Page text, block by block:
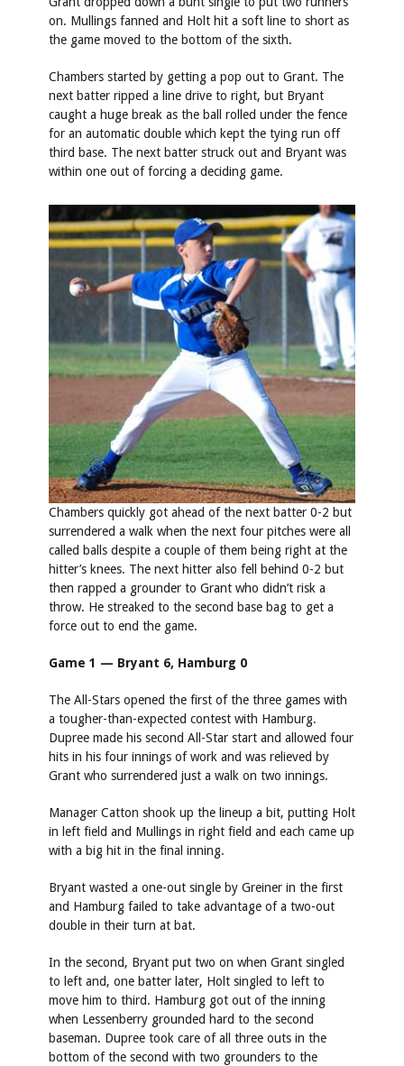
on. Mullings fanned and Holt hit a soft line to short as
the game moved to the bottom of the sixth.
Chambers started by getting a pop out to Grant. The
next batter ripped a line drive to right, but Bryant
caught a huge break as the ball rolled under the fence
for an automatic double which kept the tying run off
third base. The next batter struck out and Bryant was
within one out of forcing a deciding game.
Chambers quickly got ahead of the next batter 0-2 but
surrendered a walk when the next four pitches were all
called balls despite a couple of them being right at the
hitter’s knees. The next hitter also fell behind 0-2 but
then rapped a grounder to Grant who didn’t risk a
throw. He streaked to the second base bag to get a
force out to end the game.
Game 1 — Bryant 6, Hamburg 0
The All-Stars opened the first of the three games with
a tougher-than-expected contest with Hamburg.
Dupree made his second All-Star start and allowed four
hits in his four innings of work and was relieved by
Grant who surrendered just a walk on two innings.
Manager Catton shook up the lineup a bit, putting Holt
in left field and Mullings in right field and each came up
with a big hit in the final inning.
Bryant wasted a one-out single by Greiner in the first
and Hamburg failed to take advantage of a two-out
double in their turn at bat.
In the second, Bryant put two on when Grant singled
to left and, one batter later, Holt singled to left to
move him to third. Hamburg got out of the inning
when Lessenberry grounded hard to the second
baseman. Dupree took care of all three outs in the
bottom of the second with two grounders to the